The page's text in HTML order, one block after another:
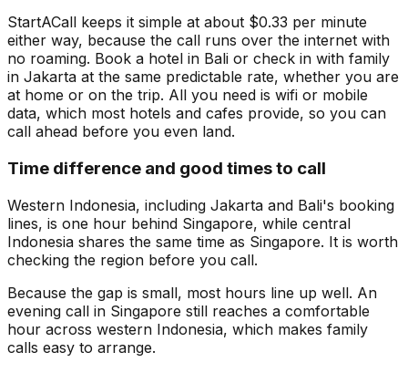
StartACall keeps it simple at about $0.33 per minute
either way, because the call runs over the internet with
no roaming. Book a hotel in Bali or check in with family
in Jakarta at the same predictable rate, whether you are
at home or on the trip. All you need is wifi or mobile
data, which most hotels and cafes provide, so you can
call ahead before you even land.
Time difference and good times to call
Western Indonesia, including Jakarta and Bali's booking
lines, is one hour behind Singapore, while central
Indonesia shares the same time as Singapore. It is worth
checking the region before you call.
Because the gap is small, most hours line up well. An
evening call in Singapore still reaches a comfortable
hour across western Indonesia, which makes family
calls easy to arrange.